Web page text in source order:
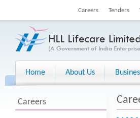
Careers Tenders
Home About Us
Careers